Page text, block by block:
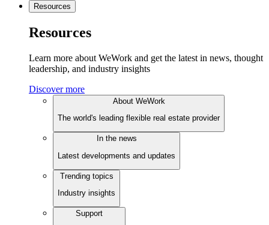
Resources
Resources
Learn more about WeWork and get the latest in news, thought
leadership, and industry insights
Discover more
About WeWork
The world's leading flexible real estate provider
In the news
Latest developments and updates
Trending topics
Industry insights
Support